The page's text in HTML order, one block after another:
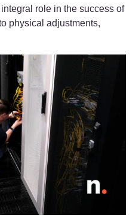
role in the success of
physical adjustments,